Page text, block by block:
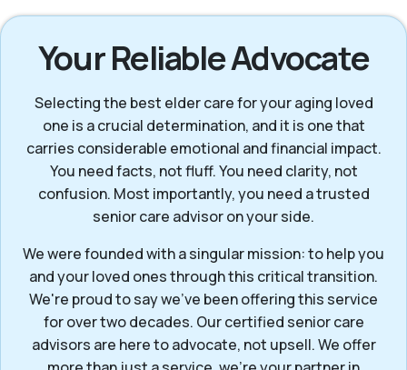
Your Reliable Advocate
Selecting the best elder care for your aging loved
one is a crucial determination, and it is one that
carries considerable emotional and financial impact.
You need facts, not fluff. You need clarity, not
confusion. Most importantly, you need a trusted
senior care advisor on your side.
We were founded with a singular mission: to help you
and your loved ones through this critical transition.
We're proud to say we've been offering this service
for over two decades. Our certified senior care
advisors are here to advocate, not upsell. We offer